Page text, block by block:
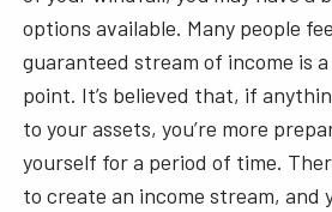
options available. Many people
guaranteed stream of income is
point. It’s believed that, if
to your assets, you’re more
yourself for a period of time.
to create an income stream, and